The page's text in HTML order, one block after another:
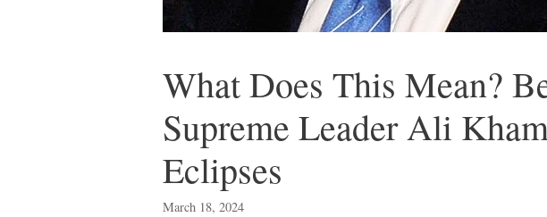
What Does This Mean?
Supreme Leader Ali
Eclipses
March 18, 2024